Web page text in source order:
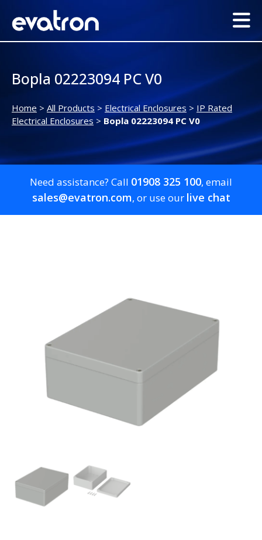
Bopla 02223094 PC V0
Home > All Products > Electrical Enclosures > IP Rated
Electrical Enclosures>Bopla 02223094 PC V0
Need assistance? Call 01908 325 100, email
sales@evatron.com, or use our live chat